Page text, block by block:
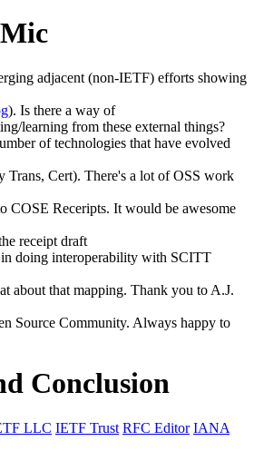
adjacent (non-IETF) efforts showing
). Is there a way of
learning from these external things?
of technologies that have evolved
Trans, Cert). There's a lot of OSS work
COSE Receripts. It would be awesome
receipt draft
doing interoperability with SCITT
about that mapping. Thank you to A.J.
Source Community. Always happy to
Conclusion
LLC IETF Trust RFC Editor IANA